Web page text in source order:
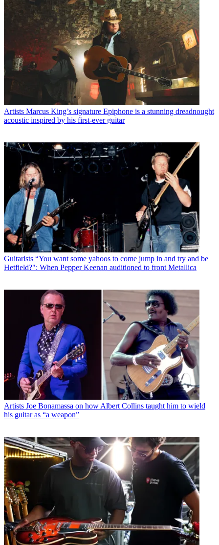
Artists Marcus King’s signature Epiphone is a stunning dreadnought
acoustic inspired by his first-ever guitar
Guitarists “You want some yahoos to come jump in and try and be
Hetfield?": When Pepper Keenan auditioned to front Metallica
Artists Joe Bonamassa on how Albert Collins taught him to wield
his guitar as “a weapon”